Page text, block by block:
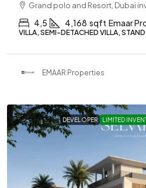
Grand polo and Resort, Dubai
4,5 4,168 sqft Emaar
VILLA, SEMI-DETACHED VILLA,
EMAAR Properties
DEVELOPER LIMITED